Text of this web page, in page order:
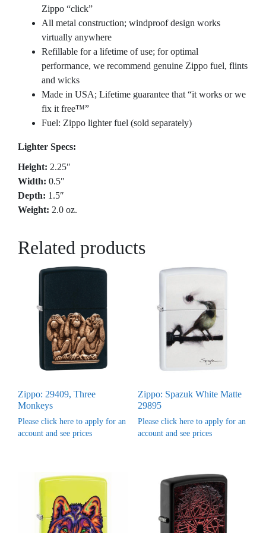
Zippo “click”
All metal construction; windproof design works
virtually anywhere
Refillable for a lifetime of use; for optimal
performance, we recommend genuine Zippo fuel, flints
and wicks
Made in USA; Lifetime guarantee that “it works or we
fix it free™”
Fuel: Zippo lighter fuel (sold separately)
Lighter Specs:
Height: 2.25″
Width: 0.5″
Depth: 1.5″
Weight: 2.0 oz.
Related products
Zippo: 29409, Three
Monkeys
Please click here to apply for an
account and see prices
Zippo: Spazuk White Matte
29895
Please click here to apply for an
account and see prices